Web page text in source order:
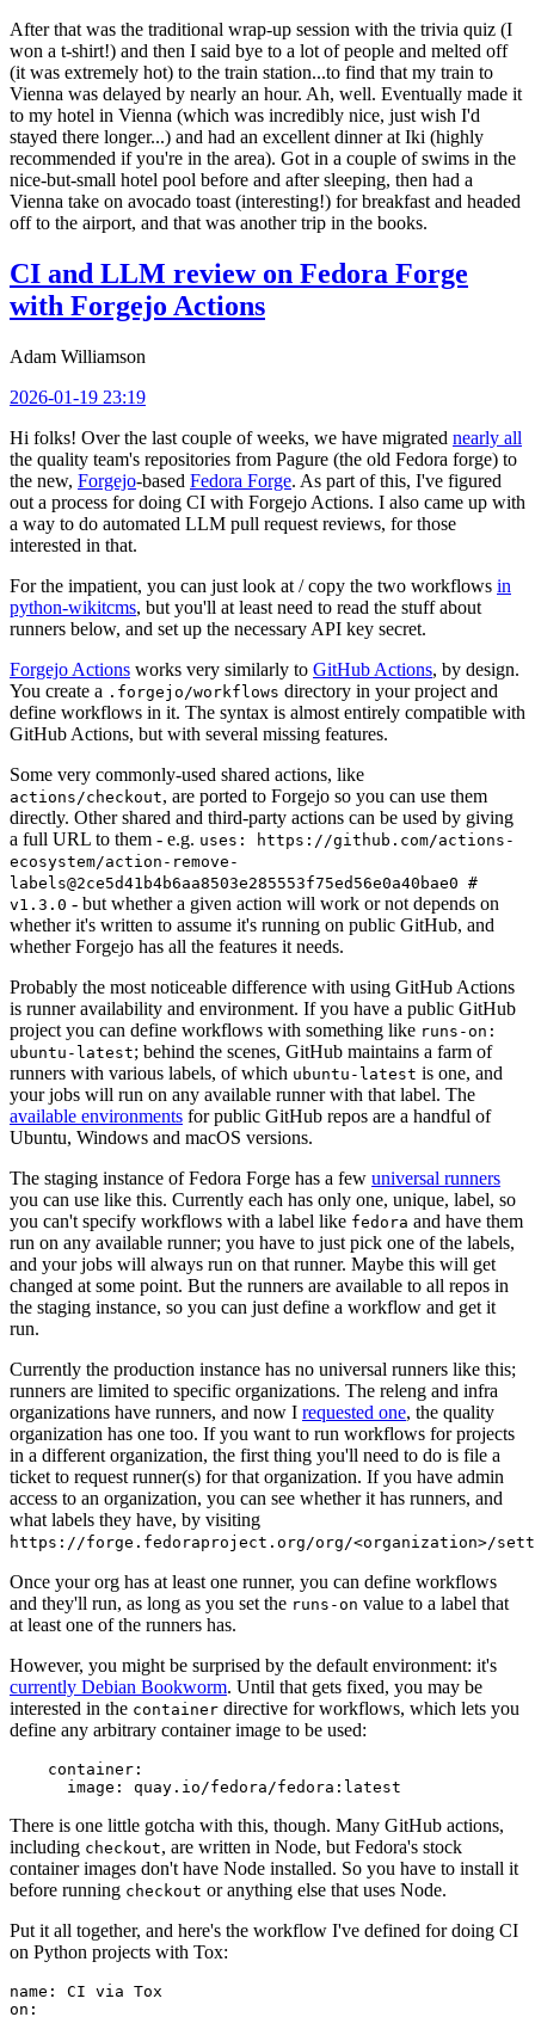
After that was the traditional wrap-up session with the trivia quiz (I
won a t-shirt!) and then I said bye to a lot of people and melted off
(it was extremely hot) to the train station...to find that my train to
Vienna was delayed by nearly an hour. Ah, well. Eventually made it
to my hotel in Vienna (which was incredibly nice, just wish I'd
stayed there longer...) and had an excellent dinner at Iki (highly
recommended if you're in the area). Got in a couple of swims in the
nice-but-small hotel pool before and after sleeping, then had a
Vienna take on avocado toast (interesting!) for breakfast and headed
off to the airport, and that was another trip in the books.
CI and LLM review on Fedora Forge
with Forgejo Actions
Adam Williamson
2026-01-19 23:19
Hi folks! Over the last couple of weeks, we have migrated nearly all
the quality team's repositories from Pagure (the old Fedora forge) to
the new, Forgejo-based Fedora Forge. As part of this, I've figured
out a process for doing CI with Forgejo Actions. I also came up with
a way to do automated LLM pull request reviews, for those
interested in that.
For the impatient, you can just look at / copy the two workflows in
python-wikitcms, but you'll at least need to read the stuff about
runners below, and set up the necessary API key secret.
Forgejo Actions works very similarly to GitHub Actions, by design.
You create a .forgejo/workflows directory in your project and
define workflows in it. The syntax is almost entirely compatible with
GitHub Actions, but with several missing features.
Some very commonly-used shared actions, like
actions/checkout, are ported to Forgejo so you can use them
directly. Other shared and third-party actions can be used by giving
a full URL to them - e.g. uses: https://github.com/actions-
ecosystem/action-remove-
labels@2ce5d41b4b6aa8503e285553f75ed56e0a40bae0 #
v1.3.0 - but whether a given action will work or not depends on
whether it's written to assume it's running on public GitHub, and
whether Forgejo has all the features it needs.
Probably the most noticeable difference with using GitHub Actions
is runner availability and environment. If you have a public GitHub
project you can define workflows with something like runs-on:
ubuntu-latest; behind the scenes, GitHub maintains a farm of
runners with various labels, of which ubuntu-latest is one, and
your jobs will run on any available runner with that label. The
available environments for public GitHub repos are a handful of
Ubuntu, Windows and macOS versions.
The staging instance of Fedora Forge has a few universal runners
you can use like this. Currently each has only one, unique, label, so
you can't specify workflows with a label like fedora and have them
run on any available runner; you have to just pick one of the labels,
and your jobs will always run on that runner. Maybe this will get
changed at some point. But the runners are available to all repos in
the staging instance, so you can just define a workflow and get it
run.
Currently the production instance has no universal runners like this;
runners are limited to specific organizations. The releng and infra
organizations have runners, and now I requested one, the quality
organization has one too. If you want to run workflows for projects
in a different organization, the first thing you'll need to do is file a
ticket to request runner(s) for that organization. If you have admin
access to an organization, you can see whether it has runners, and
what labels they have, by visiting
https://forge.fedoraproject.org/org/<organization>/
Once your org has at least one runner, you can define workflows
and they'll run, as long as you set the runs-on value to a label that
at least one of the runners has.
However, you might be surprised by the default environment: it's
currently Debian Bookworm. Until that gets fixed, you may be
interested in the container directive for workflows, which lets you
define any arbitrary container image to be used:
container :
image : quay.io/fedora/fedora:latest
There is one little gotcha with this, though. Many GitHub actions,
including checkout, are written in Node, but Fedora's stock
container images don't have Node installed. So you have to install it
before running checkout or anything else that uses Node.
Put it all together, and here's the workflow I've defined for doing CI
on Python projects with Tox:
name :
CI via Tox
on :